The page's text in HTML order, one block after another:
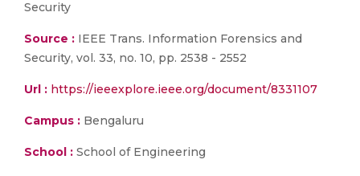
Security
Source : IEEE Trans. Information Forensics and
Security, vol. 33, no. 10, pp. 2538 - 2552
Url : https://ieeexplore.ieee.org/document/8331107
Campus : Bengaluru
School : School of Engineering